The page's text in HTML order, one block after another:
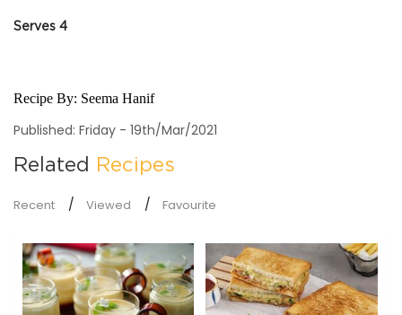
Serves 4
Recipe By: Seema Hanif
Published: Friday - 19th/Mar/2021
Related Recipes
Recent Viewed Favourite